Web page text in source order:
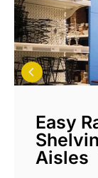
Easy
Aisles